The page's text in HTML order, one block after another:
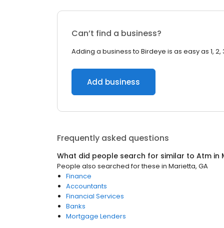
Can’t find a business?
Adding a business to Birdeye is as easy as 1, 2,
Add business
Frequently asked questions
What did people search for similar to Atm in
People also searched for these in Marietta, GA
Finance
Accountants
Financial Services
Banks
Mortgage Lenders